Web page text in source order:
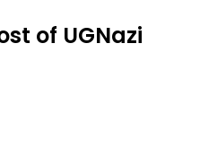
of UGNazi